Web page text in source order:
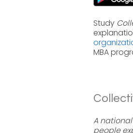
Study
MBA
A
people